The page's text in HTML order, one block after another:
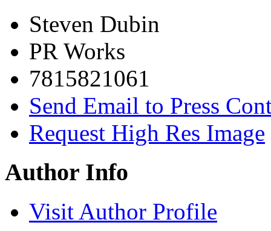
Steven Dubin
PR Works
7815821061
Send Email to Press
Request High Res Image
Author Info
Visit Author Profile